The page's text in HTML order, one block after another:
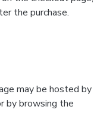
the purchase.
may be hosted by
by browsing the